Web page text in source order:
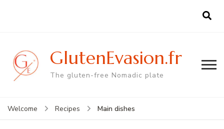
GlutenEvasion.fr
The gluten-free Nomadic plate
Welcome Recipes Main dishes